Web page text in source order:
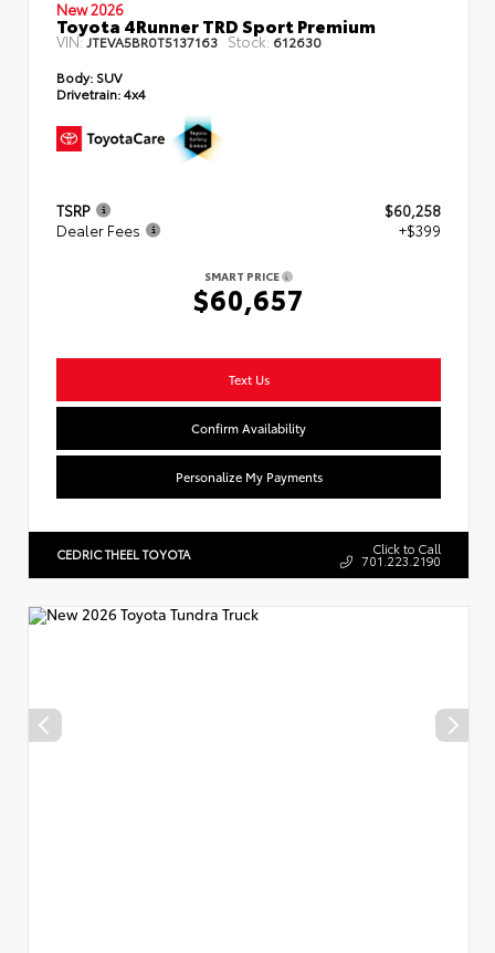
New 2026
Toyota 4Runner TRD Sport Premium
VIN: JTEVA5BR0T5137163 Stock: 612630
Body: SUV
Drivetrain:4x4
TSRP
$60,258
Dealer Fees
+$399
SMART PRICE
$60,657
Text Us
Confirm Availability
Personalize My Payments
CEDRIC THEEL TOYOTA Click to Call
701.223.2190